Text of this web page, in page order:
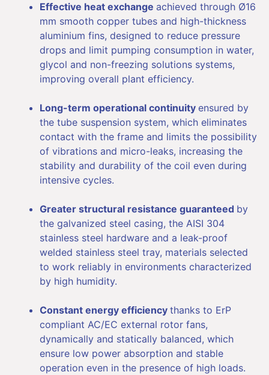
Effective heat exchange achieved through Ø16
mm smooth copper tubes and high-thickness
aluminium fins, designed to reduce pressure
drops and limit pumping consumption in water,
glycol and non-freezing solutions systems,
improving overall plant efficiency.
Long-term operational continuity ensured by
the tube suspension system, which eliminates
contact with the frame and limits the possibility
of vibrations and micro-leaks, increasing the
stability and durability of the coil even during
intensive cycles.
Greater structural resistance guaranteed by
the galvanized steel casing, the AISI 304
stainless steel hardware and a leak-proof
welded stainless steel tray, materials selected
to work reliably in environments characterized
by high humidity.
Constant energy efficiency thanks to ErP
compliant AC/EC external rotor fans,
dynamically and statically balanced, which
ensure low power absorption and stable
operation even in the presence of high loads.